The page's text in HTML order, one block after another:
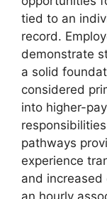
tied to an
record.
demonstrate
a solid
considered
into higher-
pathways
experience
and increased
an hourly